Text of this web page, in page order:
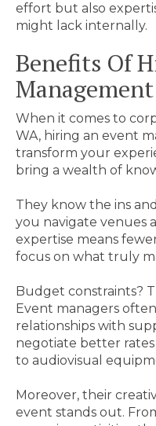
effort but also
might lack internally.
Benefits Of
When it comes to
WA, hiring an event
transform your
bring a wealth of
They know the ins
you navigate venues
expertise means
focus on what truly
Budget constraints?
Event managers
relationships with
negotiate better
to audiovisual
Moreover, their
event stands out.